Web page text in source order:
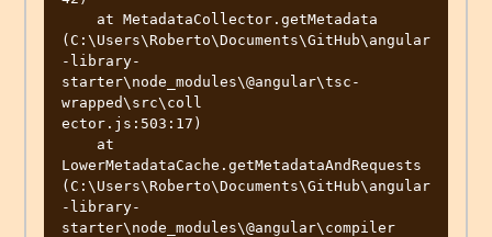
(C:\Users\Roberto\Documents\GitHub\angular
-library-
starter\node_modules\@angular\tsc-
wrapped\src\coll
ector.js:503:17)
LowerMetadataCache.getMetadataAndRequests
(C:\Users\Roberto\Documents\GitHub\angular
-library-
starter\node_modules\@angular\compiler